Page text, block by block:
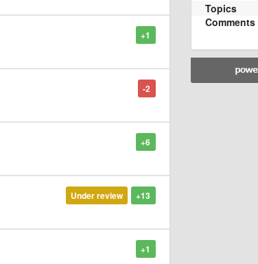
+1
-2
+6
+13
Under review
+1
Topics
Comments